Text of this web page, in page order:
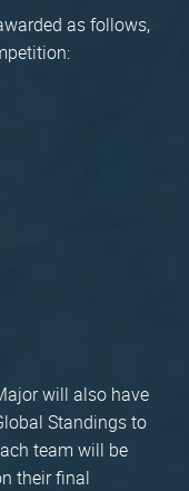
as follows,
will also have
Standings to
team will be
their final